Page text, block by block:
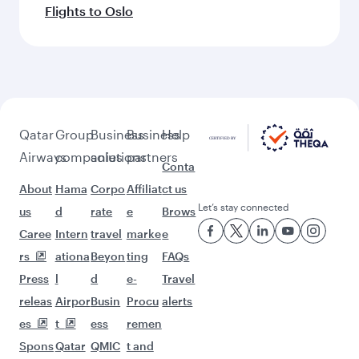
Flights to Oslo
Qatar
Airways
About
us
Caree
rs
Press
releas
es
Spons
Group
companies
Hama
d
Intern
ationa
l
Airpor
t
Qatar
Business
solutions
Corpo
rate
travel
Beyon
d
Busin
ess
QMIC
Business
partners
Affiliat
e
marke
ting
e-
Procu
remen
t and
Help
Conta
ct us
Brows
e
FAQs
Travel
alerts
Let’s stay connected